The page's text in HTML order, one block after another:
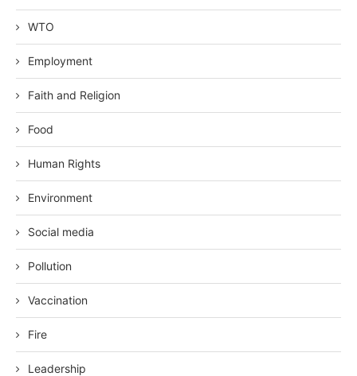
WTO
Employment
Faith and Religion
Food
Human Rights
Environment
Social media
Pollution
Vaccination
Fire
Leadership